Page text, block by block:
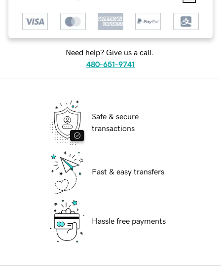
Need help? Give us a call.
480-651-9741
Safe & secure
transactions
Fast & easy transfers
Hassle free payments